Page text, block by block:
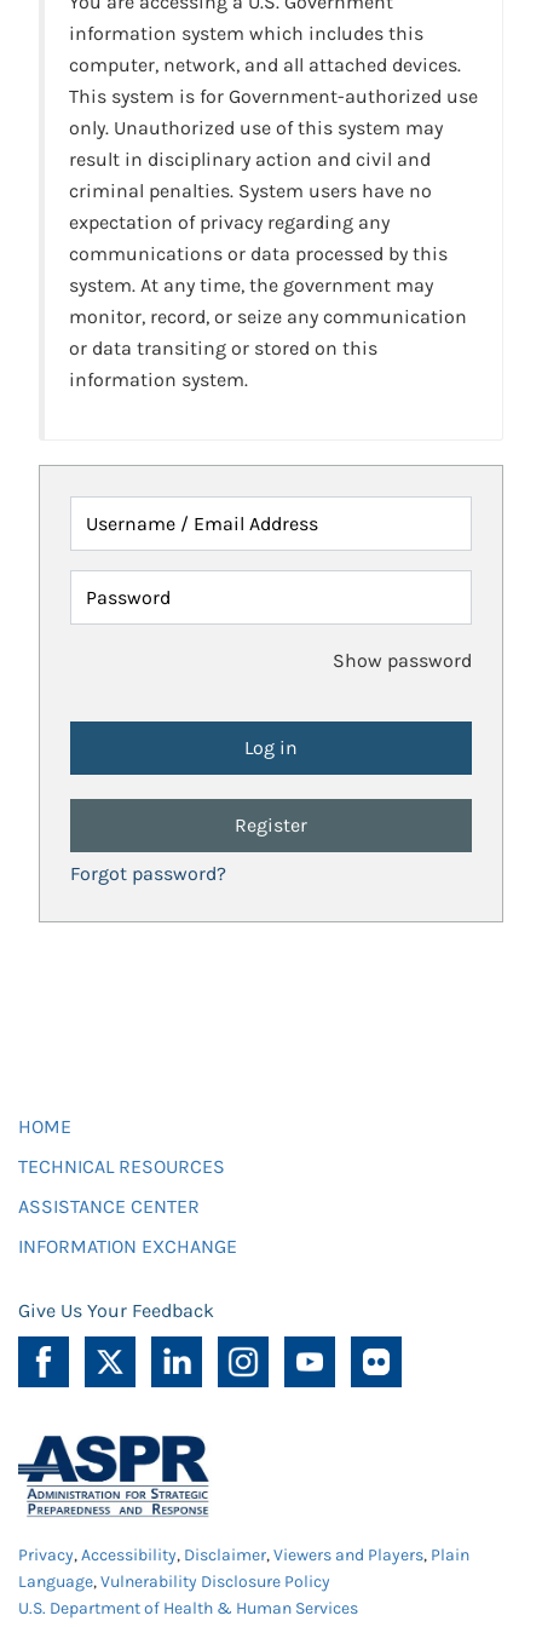
information system which includes this
computer, network, and all attached devices.
This system is for Government-authorized use
only. Unauthorized use of this system may
result in disciplinary action and civil and
criminal penalties. System users have no
expectation of privacy regarding any
communications or data processed by this
system. At any time, the government may
monitor, record, or seize any communication
or data transiting or stored on this
information system.
Username / Email Address
Password
Show password
Register
Forgot password?
HOME
TECHNICAL RESOURCES
ASSISTANCE CENTER
INFORMATION EXCHANGE
Give Us Your Feedback
Privacy,Accessibility, Disclaimer,Viewers and Players, Plain
Language,Vulnerability Disclosure Policy
U.S. Department of Health & Human Services